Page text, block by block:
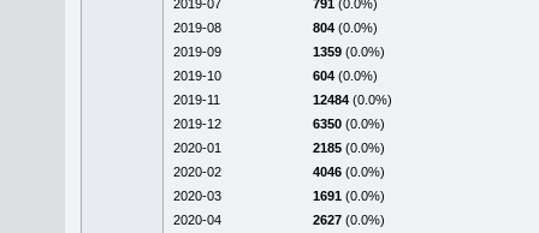
2019-07
791 (0.0%)
2019-08
804 (0.0%)
2019-09
1359 (0.0%)
2019-10
604 (0.0%)
2019-11
12484 (0.0%)
2019-12
6350 (0.0%)
2020-01
2185 (0.0%)
2020-02
4046 (0.0%)
2020-03
1691 (0.0%)
2020-04
2627 (0.0%)